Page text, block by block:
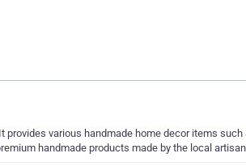
various handmade home decor items such
handmade products made by the local